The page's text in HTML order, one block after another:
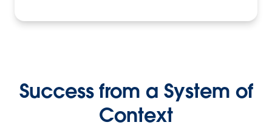
Success from a System of
Context